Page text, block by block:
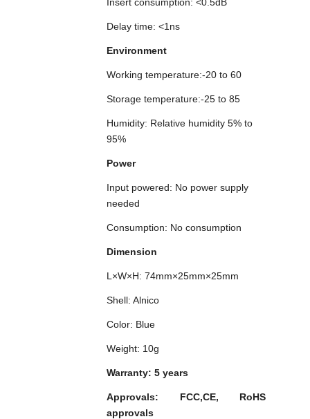
Delay time: <1ns
Environment
Working temperature:-20 to 60
Storage temperature:-25 to 85
Humidity: Relative humidity 5% to
95%
Power
Input powered: No power supply
needed
Consumption: No consumption
Dimension
L×W×H: 74mm×25mm×25mm
Shell: Alnico
Color: Blue
Weight: 10g
Warranty: 5 years
Approvals: FCC,CE, RoHS
approvals